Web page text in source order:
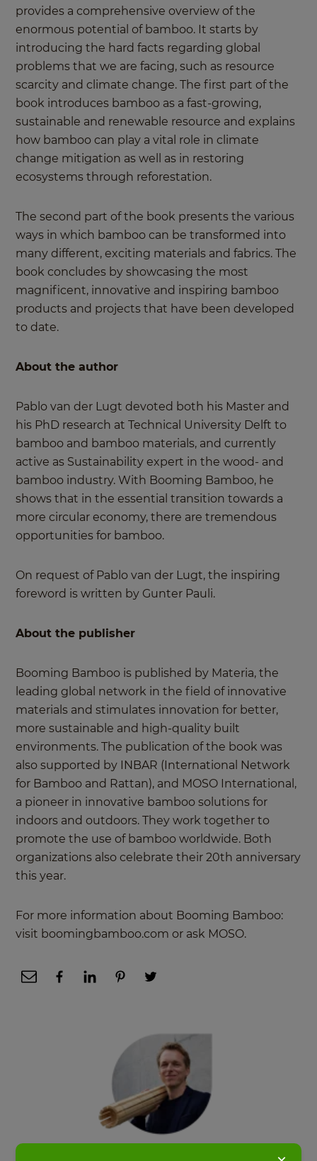
provides a comprehensive overview of the
enormous potential of bamboo. It starts by
introducing the hard facts regarding global
problems that we are facing, such as resource
scarcity and climate change. The first part of the
book introduces bamboo as a fast-growing,
sustainable and renewable resource and explains
how bamboo can play a vital role in climate
change mitigation as well as in restoring
ecosystems through reforestation.
The second part of the book presents the various
ways in which bamboo can be transformed into
many different, exciting materials and fabrics. The
book concludes by showcasing the most
magnificent, innovative and inspiring bamboo
products and projects that have been developed
to date.
About the author
Pablo van der Lugt devoted both his Master and
his PhD research at Technical University Delft to
bamboo and bamboo materials, and currently
active as Sustainability expert in the wood- and
bamboo industry. With Booming Bamboo, he
shows that in the essential transition towards a
more circular economy, there are tremendous
opportunities for bamboo.
On request of Pablo van der Lugt, the inspiring
foreword is written by Gunter Pauli.
About the publisher
Booming Bamboo is published by Materia, the
leading global network in the field of innovative
materials and stimulates innovation for better,
more sustainable and high-quality built
environments. The publication of the book was
also supported by INBAR (International Network
for Bamboo and Rattan), and MOSO International,
a pioneer in innovative bamboo solutions for
indoors and outdoors. They work together to
promote the use of bamboo worldwide. Both
organizations also celebrate their 20th anniversary
this year.
For more information about Booming Bamboo:
visit boomingbamboo.com or ask MOSO.